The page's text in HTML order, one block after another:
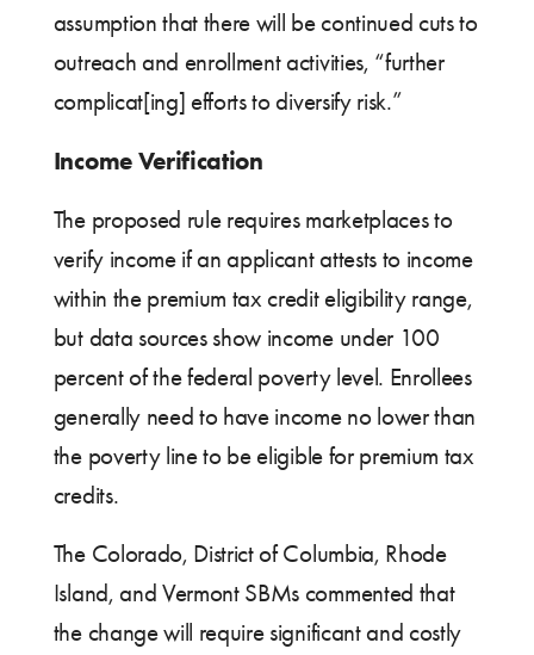
assumption that there will be continued cuts to
outreach and enrollment activities, “further
complicat[ing] efforts to diversify risk.”
Income Verification
The proposed rule requires marketplaces to
verify income if an applicant attests to income
within the premium tax credit eligibility range,
but data sources show income under 100
percent of the federal poverty level. Enrollees
generally need to have income no lower than
the poverty line to be eligible for premium tax
credits.
The Colorado, District of Columbia, Rhode
Island, and Vermont SBMs commented that
the change will require significant and costly